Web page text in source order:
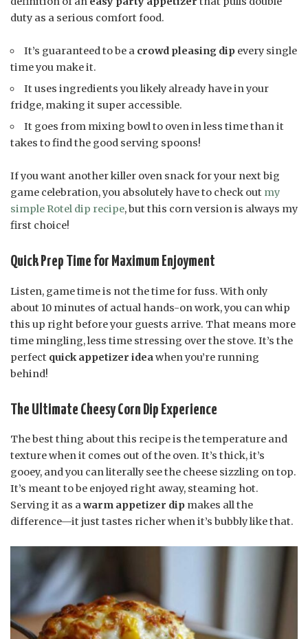
duty as a serious comfort food.
It’s guaranteed to be a crowd pleasing dip every single
time you make it.
It uses ingredients you likely already have in your
fridge, making it super accessible.
It goes from mixing bowl to oven in less time than it
takes to find the good serving spoons!
If you want another killer oven snack for your next big
game celebration, you absolutely have to check out my
simple Rotel dip recipe, but this corn version is always my
first choice!
Quick Prep Time for Maximum Enjoyment
Listen, game time is not the time for fuss. With only
about 10 minutes of actual hands-on work, you can whip
this up right before your guests arrive. That means more
time mingling, less time stressing over the stove. It’s the
perfect quick appetizer idea when you’re running
behind!
The Ultimate Cheesy Corn Dip Experience
The best thing about this recipe is the temperature and
texture when it comes out of the oven. It’s thick, it’s
gooey, and you can literally see the cheese sizzling on top.
It’s meant to be enjoyed right away, steaming hot.
Serving it as awarm appetizer dip makes all the
difference—it just tastes richer when it’s bubbly like that.